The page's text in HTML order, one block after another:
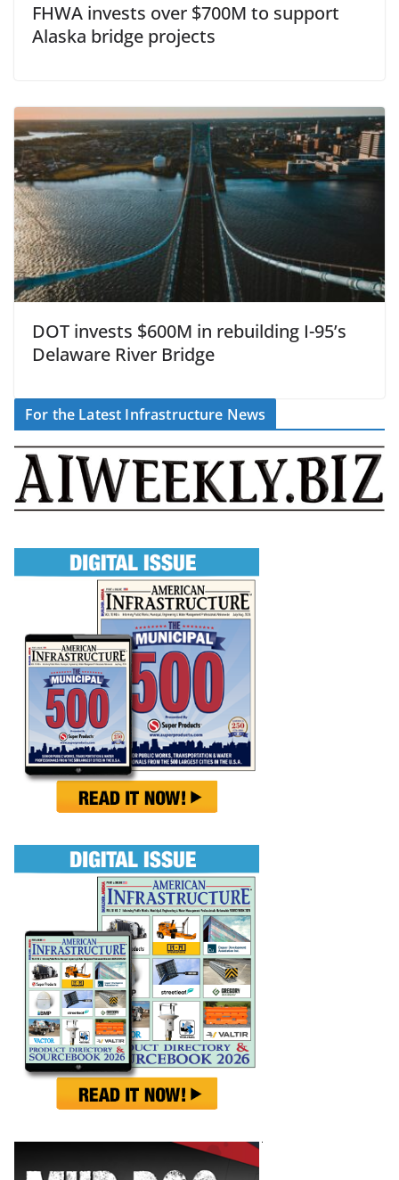
FHWA invests over $700M to support
Alaska bridge projects
DOT invests $600M in rebuilding I-95’s
Delaware River Bridge
For the Latest Infrastructure News